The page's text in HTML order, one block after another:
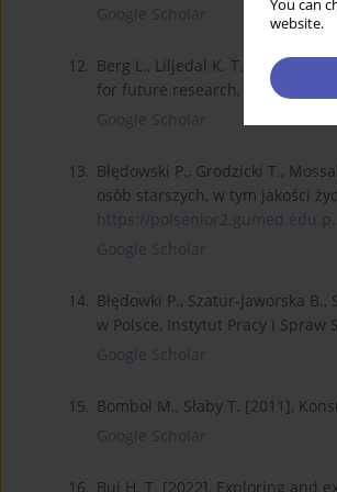
You can
website.
Google Scholar
12.
Berg L., Liljedal K. T. [2022],
for future research,
Google Scholar
13.
Błędowski P., Grodzicki T.,
osób starszych, w tym jakości
https://polsenior2.gumed.edu.p...
Google Scholar
14.
Błędowki P., Szatur-Jaworska
w Polsce, Instytut Pracy i Spraw
Google Scholar
15.
Bombol M., Słaby T. [2011],
Google Scholar
16.
Bui H. T. [2022], Exploring and